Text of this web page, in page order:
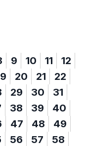
9 10 11
12
20 21
22
29 30
31
38 39
40
47 48
49
56 57
58